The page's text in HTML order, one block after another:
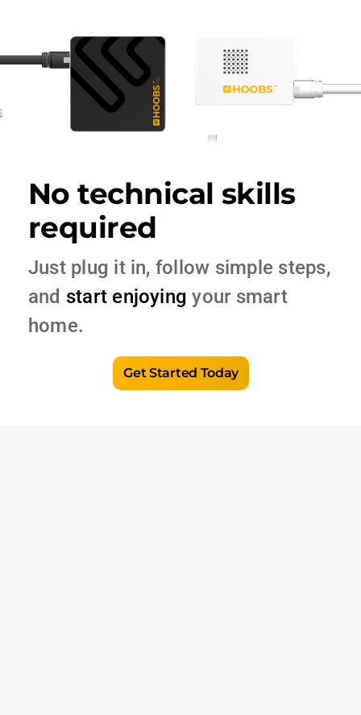
No technical skills
required
Just plug it in, follow simple steps,
and start enjoying your smart
home.
Get Started Today